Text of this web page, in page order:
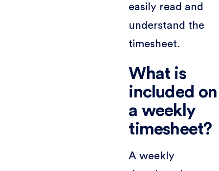
easily read and
understand the
timesheet.
What is
included on
a weekly
timesheet?
A weekly